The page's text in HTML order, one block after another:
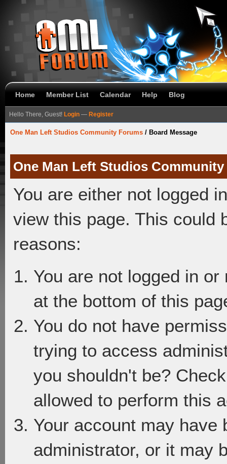
Home Member List Calendar Help Blog
Hello There, Guest! Login — Register
One Man Left Studios Community Forums / Board Message
One Man Left Studios
You are either not logged
view this page. This could
reasons:
You are not logged in
at the bottom of this
You do not have
trying to access
you shouldn't be?
allowed to perform this
Your account may have
administrator, or it may